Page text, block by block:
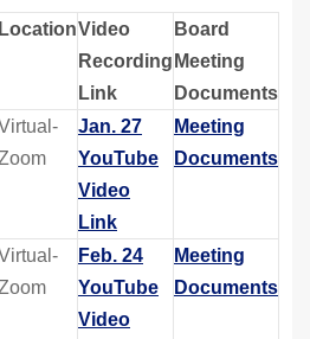
LocationVideo
Recording
Link
Board
Meeting
Documents
Jan. 27
YouTube
Video
Link
Meeting
Documents
Feb. 24
YouTube
Video
Meeting
Documents